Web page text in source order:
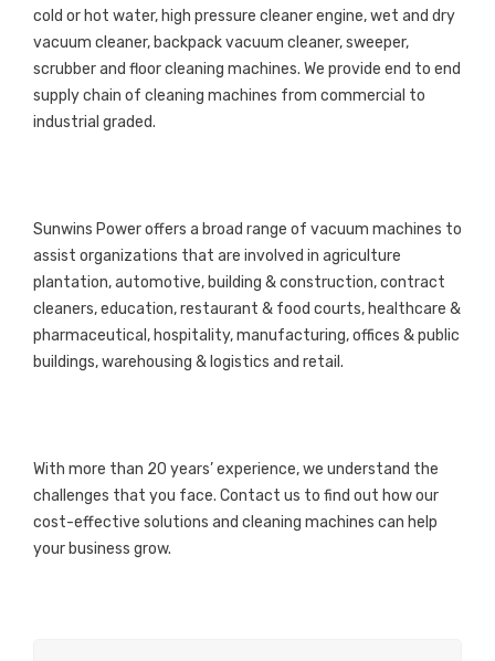
cold or hot water, high pressure cleaner engine, wet and dry
vacuum cleaner, backpack vacuum cleaner, sweeper,
scrubber and floor cleaning machines. We provide end to end
supply chain of cleaning machines from commercial to
industrial graded.
Sunwins Power offers a broad range of vacuum machines to
assist organizations that are involved in agriculture
plantation, automotive, building & construction, contract
cleaners, education, restaurant & food courts, healthcare &
pharmaceutical, hospitality, manufacturing, offices & public
buildings, warehousing & logistics and retail.
With more than 20 years’ experience, we understand the
challenges that you face. Contact us to find out how our
cost-effective solutions and cleaning machines can help
your business grow.